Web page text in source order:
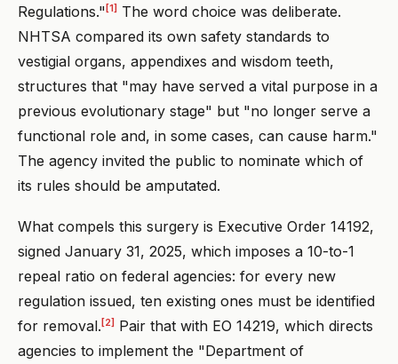
Regulations."[1] The word choice was deliberate.
NHTSA compared its own safety standards to
vestigial organs, appendixes and wisdom teeth,
structures that "may have served a vital purpose in a
previous evolutionary stage" but "no longer serve a
functional role and, in some cases, can cause harm."
The agency invited the public to nominate which of
its rules should be amputated.
What compels this surgery is Executive Order 14192,
signed January 31, 2025, which imposes a 10-to-1
repeal ratio on federal agencies: for every new
regulation issued, ten existing ones must be identified
for removal.[2] Pair that with EO 14219, which directs
agencies to implement the "Department of